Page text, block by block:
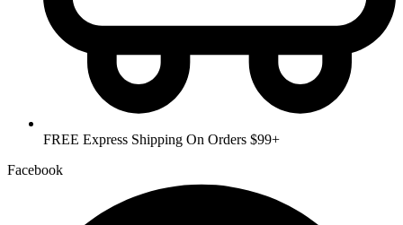
FREE Express Shipping On Orders $99+
Facebook